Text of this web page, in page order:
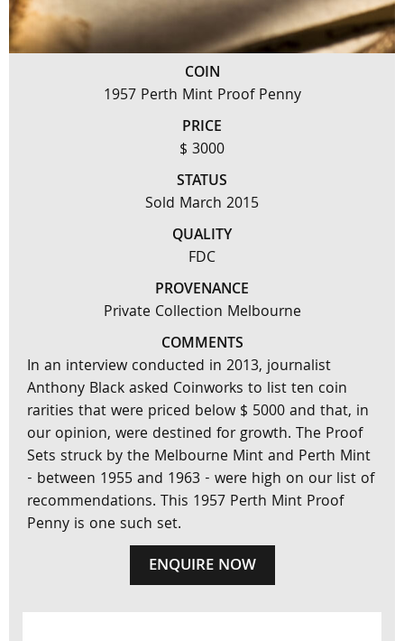
COIN
1957 Perth Mint Proof Penny
PRICE
$ 3000
STATUS
Sold March 2015
QUALITY
FDC
PROVENANCE
Private Collection Melbourne
COMMENTS
In an interview conducted in 2013, journalist
Anthony Black asked Coinworks to list ten coin
rarities that were priced below $ 5000 and that, in
our opinion, were destined for growth. The Proof
Sets struck by the Melbourne Mint and Perth Mint
- between 1955 and 1963 - were high on our list of
recommendations. This 1957 Perth Mint Proof
Penny is one such set.
ENQUIRE NOW